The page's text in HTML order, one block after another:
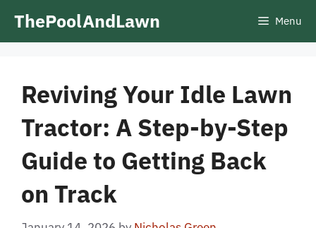
ThePoolAndLawn Menu
Reviving Your Idle Lawn
Tractor: A Step-by-Step
Guide to Getting Back
on Track